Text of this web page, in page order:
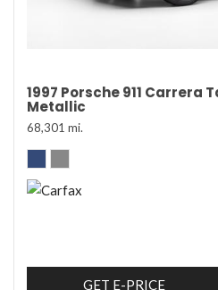
1997 Porsche 911 Carrera
Metallic
68,301 mi.
GET E-PRICE